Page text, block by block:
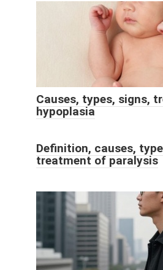
Causes, types, signs,
hypoplasia
Definition, causes,
treatment of paralysis